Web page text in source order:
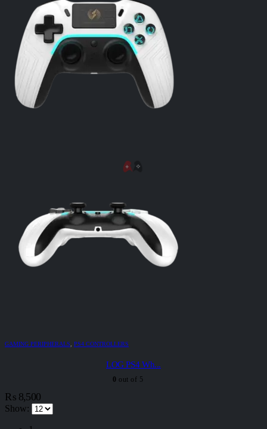
GAMING PERIPHERALS, PS4 CONTROLLERS
LOG PS4 Wh...
0 out of 5
₨ 8,500
Show: